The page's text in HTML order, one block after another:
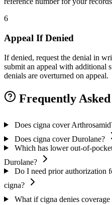
6
Appeal If Denied
If denied, request the denial in
submit an appeal with additional
denials are overturned on appeal.
Frequently
Does cigna cover
Does cigna cover Durolane?
Which has lower out-of-
Durolane?
Do I need prior authorization
cigna?
What if cigna denies